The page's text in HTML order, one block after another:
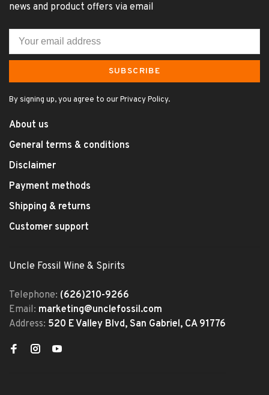
news and product offers via email
SUBSCRIBE
By signing up, you agree to our Privacy Policy.
About us
General terms & conditions
Disclaimer
Payment methods
Shipping & returns
Customer support
Uncle Fossil Wine & Spirits
Telephone: (626)210-9266
Email: marketing@unclefossil.com
Address: 520 E Valley Blvd, San Gabriel, CA 91776